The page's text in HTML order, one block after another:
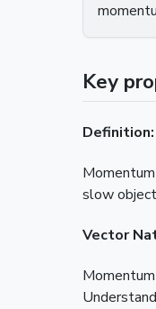
Key
slow
Vector